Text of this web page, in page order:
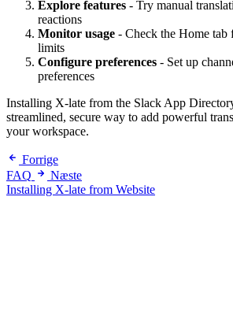
Explore features - Try manual
reactions
Monitor usage - Check the Home tab
limits
Configure preferences - Set up
preferences
Installing X-late from the Slack App
streamlined, secure way to add powerful
your workspace.
Forrige
FAQ
Næste
Installing X-late from Website